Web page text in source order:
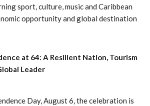
sport, culture, music and Caribbean
opportunity and global destination
at 64: A Resilient Nation, Tourism
Leader
Day, August 6, the celebration is